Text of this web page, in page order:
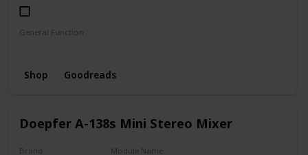
General Function
Shop Goodreads
Doepfer A-138s Mini Stereo Mixer
Brand Module Name